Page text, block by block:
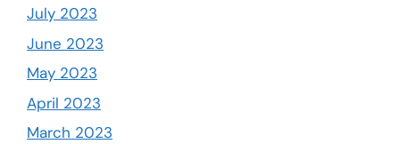
July 2023
June 2023
May 2023
April 2023
March 2023